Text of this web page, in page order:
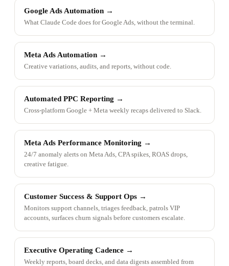
Google Ads Automation →
What Claude Code does for Google Ads, without the terminal.
Meta Ads Automation →
Creative variations, audits, and reports, without code.
Automated PPC Reporting →
Cross-platform Google + Meta weekly recaps delivered to Slack.
Meta Ads Performance Monitoring →
24/7 anomaly alerts on Meta Ads, CPA spikes, ROAS drops,
creative fatigue.
Customer Success & Support Ops →
Monitors support channels, triages feedback, patrols VIP
accounts, surfaces churn signals before customers escalate.
Executive Operating Cadence →
Weekly reports, board decks, and data digests assembled from